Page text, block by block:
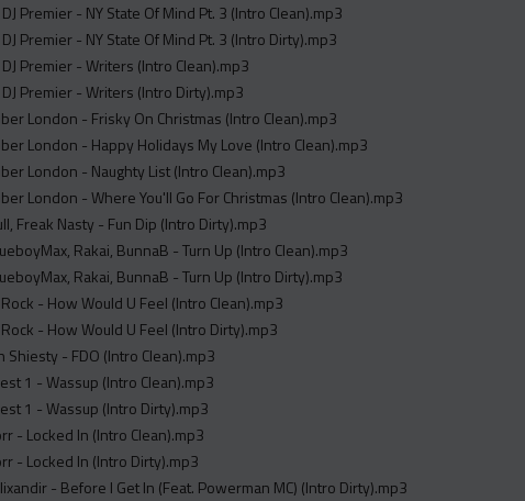
Premier - NY State Of Mind Pt. 3 (Intro Clean).mp3
DJ Premier - NY State Of Mind Pt. 3 (Intro Dirty).mp3
DJ Premier - Writers (Intro Clean).mp3
DJ Premier - Writers (Intro Dirty).mp3
London - Frisky On Christmas (Intro Clean).mp3
London - Happy Holidays My Love (Intro Clean).mp3
London - Naughty List (Intro Clean).mp3
London - Where You'll Go For Christmas (Intro Clean).mp3
Freak Nasty - Fun Dip (Intro Dirty).mp3
Rakai, BunnaB - Turn Up (Intro Clean).mp3
Rakai, BunnaB - Turn Up (Intro Dirty).mp3
- How Would U Feel (Intro Clean).mp3
- How Would U Feel (Intro Dirty).mp3
Shiesty - FDO (Intro Clean).mp3
1 - Wassup (Intro Clean).mp3
1 - Wassup (Intro Dirty).mp3
- Locked In (Intro Clean).mp3
- Locked In (Intro Dirty).mp3
- Before I Get In (Feat. Powerman MC) (Intro Dirty).mp3